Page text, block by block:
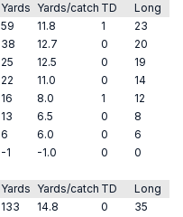
Yards Yards/catch TD
Long
59 11.8 1
23
38 12.7 0
20
25 12.5 0
19
22 11.0 0
14
16 8.0 1
12
13 6.5 0
8
6 6.0 0
6
-1 -1.0 0 0
Yards Yards/catch TD
Long
133 14.8 0
35